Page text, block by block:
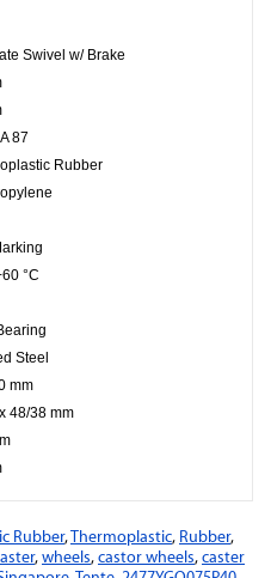
Swivel w/ Brake
87
Rubber
°C
Steel
mm
48/38 mm
Rubber,Thermoplastic, Rubber,
,wheels,castor wheels,caster